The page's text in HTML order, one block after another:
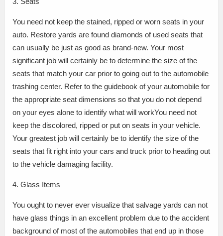
You need not keep the stained, ripped or worn seats in your
auto. Restore yards are found diamonds of used seats that
can usually be just as good as brand-new. Your most
significant job will certainly be to determine the size of the
seats that match your car prior to going out to the automobile
trashing center. Refer to the guidebook of your automobile for
the appropriate seat dimensions so that you do not depend
on your eyes alone to identify what will workYou need not
keep the discolored, ripped or put on seats in your vehicle.
Your greatest job will certainly be to identify the size of the
seats that fit right into your cars and truck prior to heading out
to the vehicle damaging facility.
4. Glass Items
You ought to never ever visualize that salvage yards can not
have glass things in an excellent problem due to the accident
background of most of the automobiles that end up in those